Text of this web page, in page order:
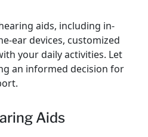
aids, including in-
ear devices, customized
your daily activities. Let
an informed decision for
Aids